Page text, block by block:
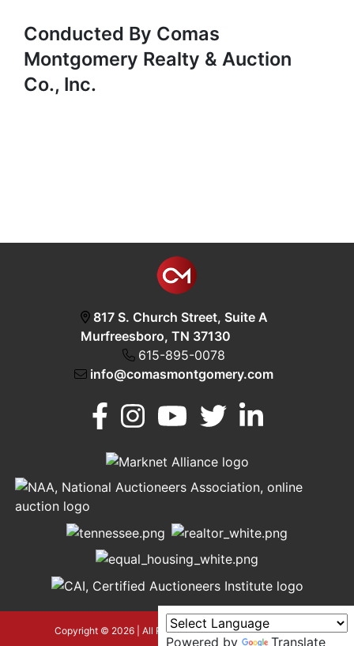
Murfreesboro,
TN 37130
Conducted By Comas
Montgomery Realty & Auction
Co., Inc.
817 S. Church Street, Suite A
Murfreesboro, TN 37130
615-895-0078
info@comasmontgomery.com
Copyright © 2026 | All Rights Reserved |Privacy Policy
Powered by Translate